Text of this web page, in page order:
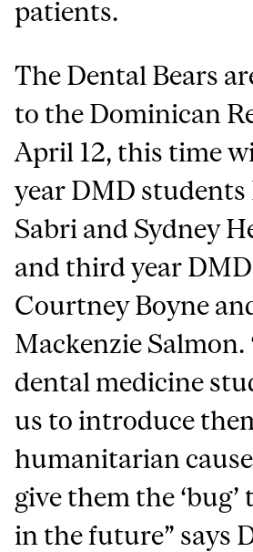
patients.
The Dental Bears
to the Dominican
April 12, this time
year DMD students
Sabri and Sydney
and third year
Courtney Boyne
Mackenzie Salmon.
dental medicine
us to introduce
humanitarian
give them the
in the future” says